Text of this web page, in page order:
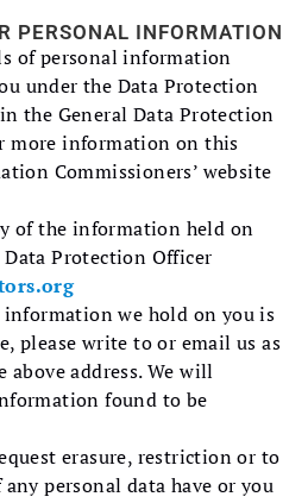
PERSONAL INFORMATION
of personal information
under the Data Protection
the General Data Protection
more information on this
Commissioners’ website
of the information held on
Protection Officer
we hold on you is
please write to or email us as
above address. We will
found to be
erasure, restriction or to
personal data have or you